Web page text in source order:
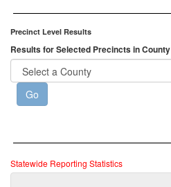
Precinct Level Results
Results for Selected Precincts in County
Statewide Reporting Statistics